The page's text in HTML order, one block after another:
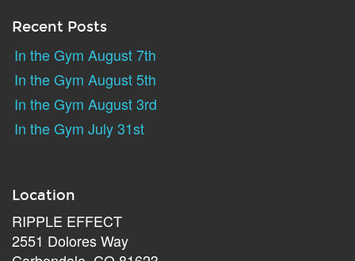
Recent Posts
In the Gym August 7th
In the Gym August 5th
In the Gym August 3rd
In the Gym July 31st
Location
RIPPLE EFFECT
2551 Dolores Way